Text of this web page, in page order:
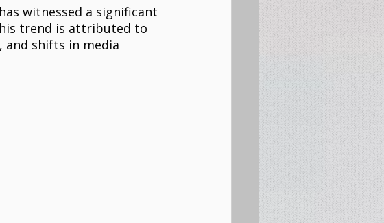
witnessed a significant
trend is attributed to
and shifts in media